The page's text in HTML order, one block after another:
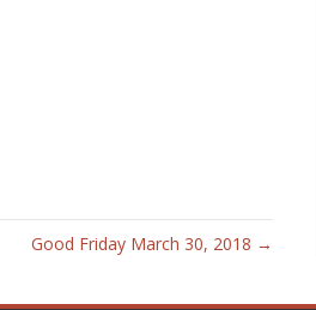
Good Friday March 30, 2018 →